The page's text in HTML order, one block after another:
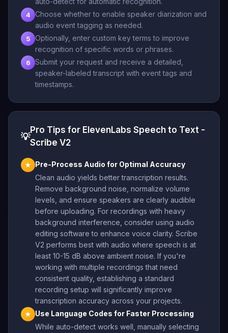
4
Choose whether to enable speaker diarization and
audio event tagging as needed.
5
Optionally, enter custom key terms to improve
recognition of specific words or phrases.
6
Submit your request and receive a detailed,
speaker-labeled transcript with event tags and
timestamps.
💡
Pro Tips for ElevenLabs Speech to Text -
Scribe V2
★
Pre-Process Audio for Optimal Accuracy
Clean audio yields better transcription results.
Remove background noise, normalize volume
levels, and ensure speakers are clearly audible
before uploading. For recordings with heavy
background interference, consider using audio
editing software to enhance voice clarity. Scribe
V2 performs best with audio where speech is at
least 10-15 dB above ambient noise. If you're
working with multiple recordings that need
consistent quality, establishing a standard
recording setup will significantly improve
transcription accuracy across your projects.
★
Use Language Codes for Faster Processing
While auto-detect works well, manually selecting